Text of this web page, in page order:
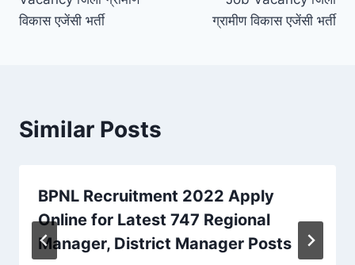
विकास एजेंसी भर्ती
ग्रामीण विकास एजेंसी भर्ती
Similar Posts
BPNL Recruitment 2022 Apply
Online for Latest 747 Regional
Manager, District Manager Posts